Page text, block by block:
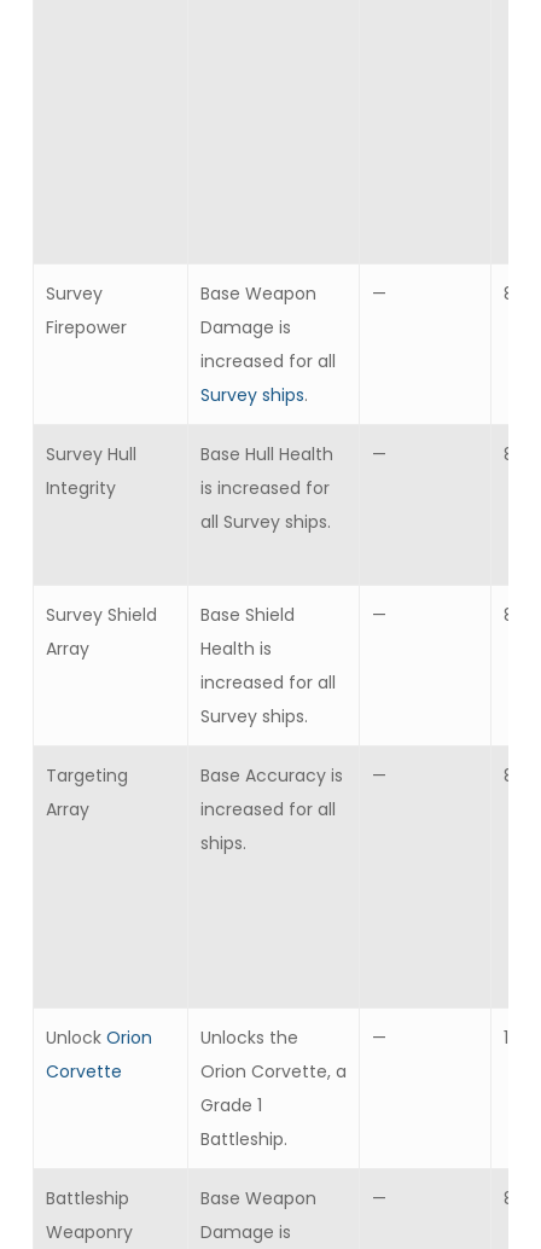
Survey
Firepower
Base Weapon
Damage is
increased for all
Survey ships.
— 8
Survey Hull
Integrity
Base Hull Health
is increased for
all Survey ships.
— 8
Survey Shield
Array
Base Shield
Health is
increased for all
Survey ships.
— 8
Targeting
Array
Base Accuracy is
increased for all
ships.
— 8
Unlock Orion
Corvette
Unlocks the
Orion Corvette, a
Grade 1
Battleship.
— 1
Battleship
Weaponry
Base Weapon
Damage is
— 8